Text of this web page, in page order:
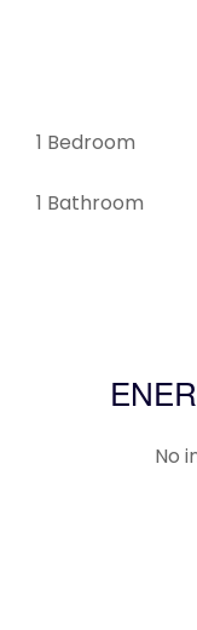
1 Bedroom
1 Bathroom
No